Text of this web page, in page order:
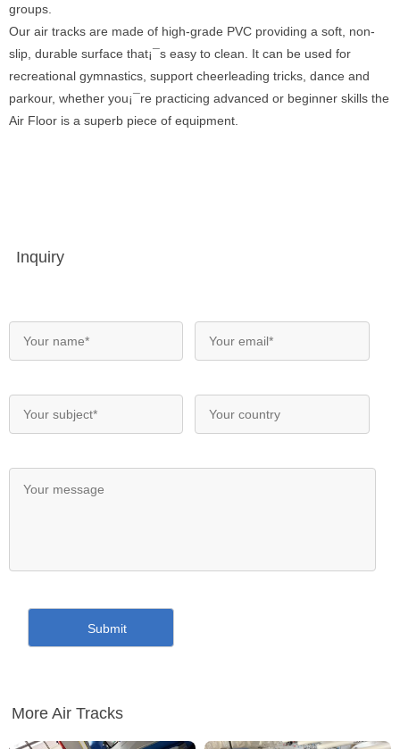
groups.
Our air tracks are made of high-grade PVC providing a soft, non-
slip, durable surface that¡¯s easy to clean. It can be used for
recreational gymnastics, support cheerleading tricks, dance and
parkour, whether you¡¯re practicing advanced or beginner skills the
Air Floor is a superb piece of equipment.
Inquiry
More Air Tracks